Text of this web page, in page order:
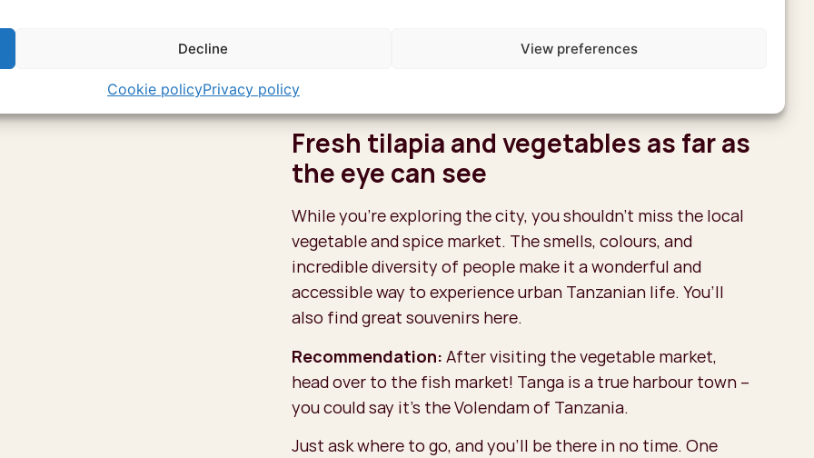
Decline View preferences
Cookie policyPrivacy policy
when all the history you’ve just heard really comes to life;
palpable at every corner.
Fresh tilapia and vegetables as far as
the eye can see
While you’re exploring the city, you shouldn’t miss the local
vegetable and spice market. The smells, colours, and
incredible diversity of people make it a wonderful and
accessible way to experience urban Tanzanian life. You’ll
also find great souvenirs here.
Recommendation: After visiting the vegetable market,
head over to the fish market! Tanga is a true harbour town –
you could say it’s the Volendam of Tanzania.
Just ask where to go, and you’ll be there in no time. One